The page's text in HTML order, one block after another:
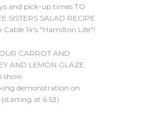
and pick-up times TO
SISTERS SALAD RECIPE
14's "Hamilton Life"!
CARROT AND
AND LEMON GLAZE
show
demonstration on
at 6:53)